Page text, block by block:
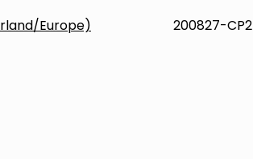
Europe) 200827-CP2